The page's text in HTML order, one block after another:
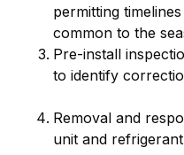
permitting
common to the
Pre-install
to identify
Removal and
unit and